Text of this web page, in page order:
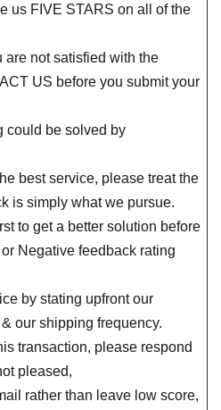
us FIVE STARS on all of the
are not satisfied with the
US before you submit your
could be solved by
best service, please treat the
is simply what we pursue.
to get a better solution before
Negative feedback rating
by stating upfront our
our shipping frequency.
transaction, please respond
pleased,
rather than leave low score,